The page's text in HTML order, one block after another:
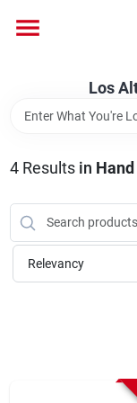
content
Los
Brands
Store Info
4Results in
Relevancy